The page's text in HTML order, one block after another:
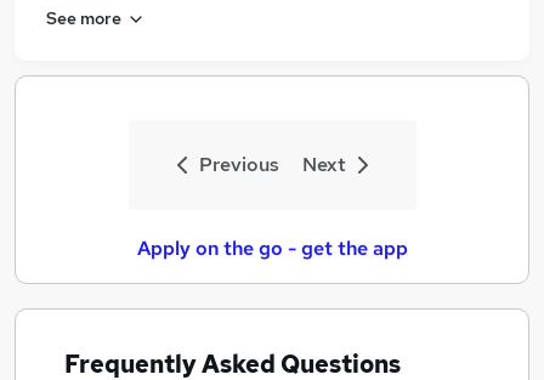
See more
Previous Next
Apply on the go - get the app
Frequently Asked Questions